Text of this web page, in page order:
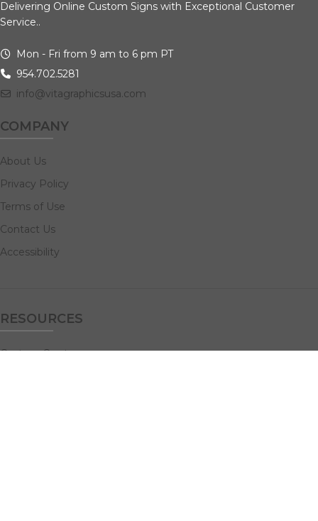
Delivering Online Custom Signs with Exceptional Customer
Service..
Mon - Fri from 9 am to 6 pm PT
954.702.5281
info@vitagraphicsusa.com
COMPANY
About Us
Privacy Policy
Terms of Use
Contact Us
Accessibility
RESOURCES
Custom Quotes